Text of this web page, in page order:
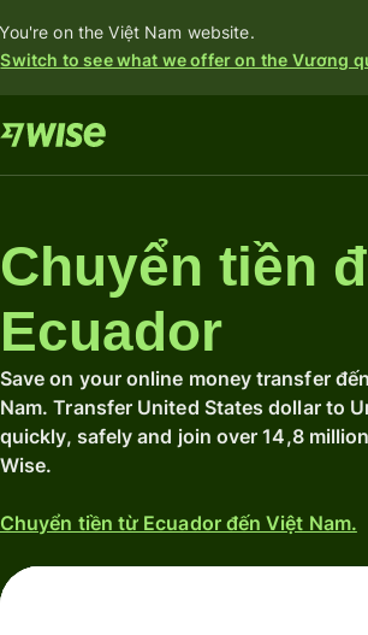
You're on the Việt Nam website.
Switch to see what we offer on the Vương
Chuyển tiền
Ecuador
Save on your online money transfer
Nam. Transfer United States dollar to
quickly, safely and join over 14,8
Wise.
Chuyển tiền từ Ecuador đến Việt Nam.